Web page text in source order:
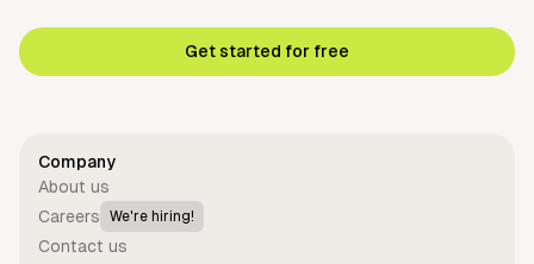
Get started for free
Company
About us
Careers
We're hiring!
Contact us